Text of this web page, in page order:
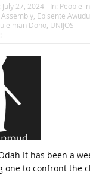
July 27, 2024 In: People
, Ebisente Awudu
Doho, UNIJOS
It has been a
one to confront the